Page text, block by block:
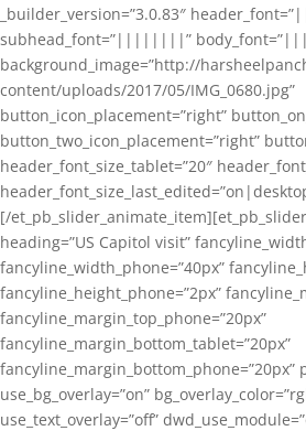
_builder_version=”3.0.83″
subhead_font=”||||||||”
background_image=”http://
content/uploads/2017/05/IMG_0680.jpg”
button_icon_placement=”right”
button_two_icon_placement=”right”
header_font_size_tablet=”20″
[/
heading=”US Capitol visit”
fancyline_width_phone=”40px”
fancyline_height_phone=”2px”
fancyline_margin_top_phone=”20px”
fancyline_margin_bottom_tablet=”20px”
fancyline_margin_bottom_phone=”20px”
use_bg_overlay=”on”
use_text_overlay=”off”